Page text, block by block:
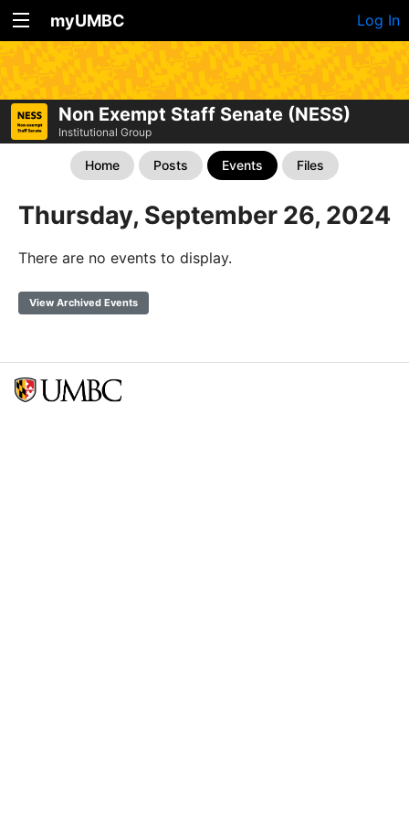
myUMBC Log In
Non Exempt Staff Senate (NESS)
Institutional Group
Home Posts Events Files
Thursday, September 26, 2024
There are no events to display.
View Archived Events